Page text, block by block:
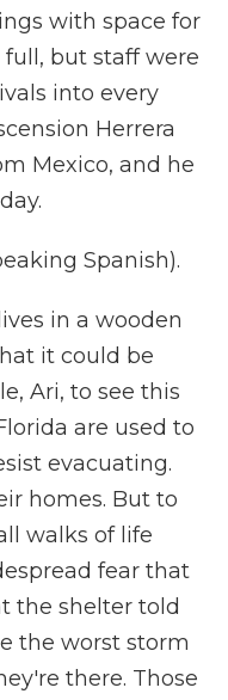
with space for
but staff were
into every
Herrera
Mexico, and he
Spanish).
in a wooden
it could be
Ari, to see this
are used to
evacuating.
homes. But to
walks of life
fear that
the shelter told
the worst storm
there. Those